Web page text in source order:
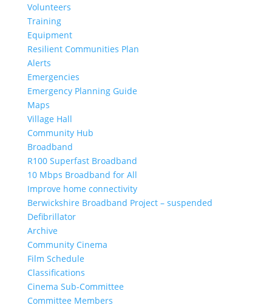
Volunteers
Training
Equipment
Resilient Communities Plan
Alerts
Emergencies
Emergency Planning Guide
Maps
Village Hall
Community Hub
Broadband
R100 Superfast Broadband
10 Mbps Broadband for All
Improve home connectivity
Berwickshire Broadband Project – suspended
Defibrillator
Archive
Community Cinema
Film Schedule
Classifications
Cinema Sub-Committee
Committee Members